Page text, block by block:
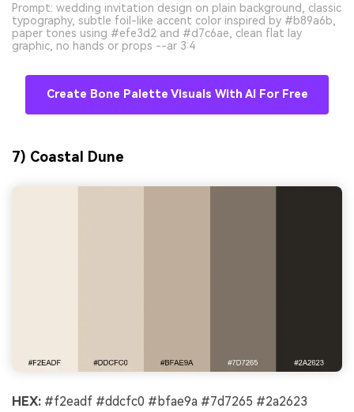
Prompt: wedding invitation design on plain background, classic
typography, subtle foil-like accent color inspired by #b89a6b,
paper tones using #efe3d2 and #d7c6ae, clean flat lay
graphic, no hands or props --ar 3:4
Create Bone Palette Visuals With AI For Free
7) Coastal Dune
HEX: #f2eadf #ddcfc0 #bfae9a #7d7265 #2a2623